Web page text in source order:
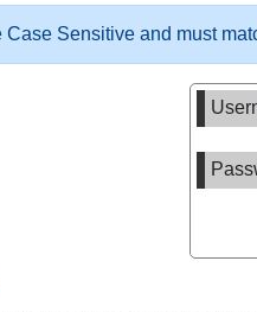
Case Sensitive and must